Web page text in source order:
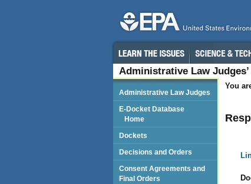
Administrative Law
You
Administrative Law Judges
E-Docket Database
Home
Dockets
Decisions and Orders
Consent Agreements and
Final Orders